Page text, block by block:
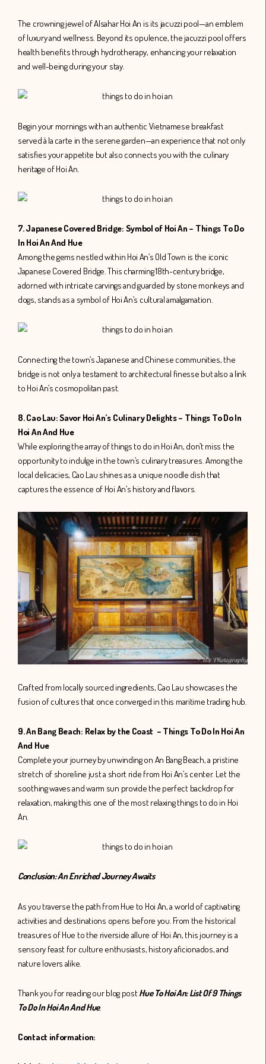
The crowning jewel of Alsahar Hoi An is its jacuzzi pool—an emblem
of luxury and wellness. Beyond its opulence, the jacuzzi pool offers
health benefits through hydrotherapy, enhancing your relaxation
and well-being during your stay.
Begin your mornings with an authentic Vietnamese breakfast
served à la carte in the serene garden—an experience that not only
satisfies your appetite but also connects you with the culinary
heritage of Hoi An.
7. Japanese Covered Bridge: Symbol of Hoi An – Things To Do
In Hoi An And Hue
Among the gems nestled within Hoi An’s Old Town is the iconic
Japanese Covered Bridge. This charming 18th-century bridge,
adorned with intricate carvings and guarded by stone monkeys and
dogs, stands as a symbol of Hoi An’s cultural amalgamation.
Connecting the town’s Japanese and Chinese communities, the
bridge is not only a testament to architectural finesse but also a link
to Hoi An’s cosmopolitan past.
8. Cao Lau: Savor Hoi An’s Culinary Delights – Things To Do In
Hoi An And Hue
While exploring the array of things to do in Hoi An, don’t miss the
opportunity to indulge in the town’s culinary treasures. Among the
local delicacies, Cao Lau shines as a unique noodle dish that
captures the essence of Hoi An’s history and flavors.
Crafted from locally sourced ingredients, Cao Lau showcases the
fusion of cultures that once converged in this maritime trading hub.
9. An Bang Beach: Relax by the Coast – Things To Do In Hoi An
And Hue
Complete your journey by unwinding on An Bang Beach, a pristine
stretch of shoreline just a short ride from Hoi An’s center. Let the
soothing waves and warm sun provide the perfect backdrop for
relaxation, making this one of the most relaxing things to do in Hoi
An.
Conclusion: An Enriched Journey Awaits
As you traverse the path from Hue to Hoi An, a world of captivating
activities and destinations opens before you. From the historical
treasures of Hue to the riverside allure of Hoi An, this journey is a
sensory feast for culture enthusiasts, history aficionados, and
nature lovers alike.
Thank you for reading our blog postHue To Hoi An: List Of 9 Things
To Do In Hoi An And Hue.
Contact information: